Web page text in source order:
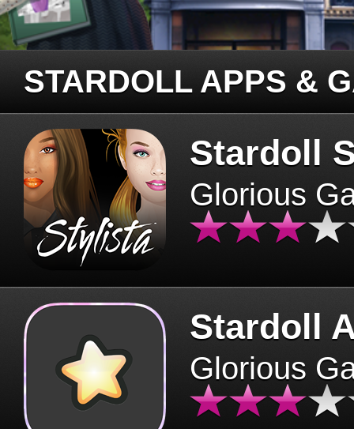
STARDOLL APPS &
Stardoll
Glorious
Stardoll
Glorious